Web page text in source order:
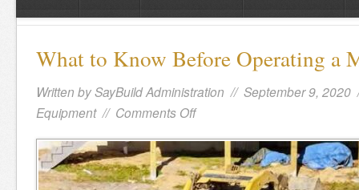
What to Know Before Operating a
Written bySayBuild Administration // September 9,
Equipment// Comments Off